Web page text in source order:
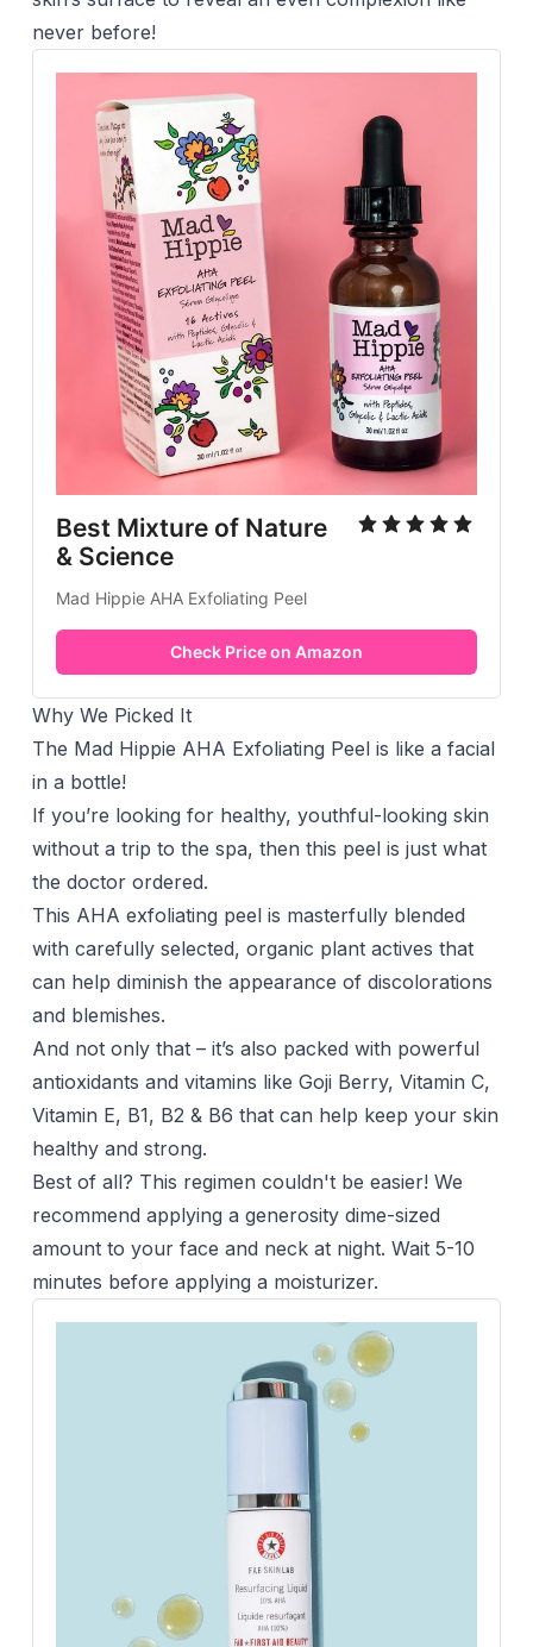
never before!
Best Mixture of Nature
& Science
Mad Hippie AHA Exfoliating Peel
Check Price on Amazon
Why We Picked It
The Mad Hippie AHA Exfoliating Peel is like a facial
in a bottle!
If you’re looking for healthy, youthful-looking skin
without a trip to the spa, then this peel is just what
the doctor ordered.
This AHA exfoliating peel is masterfully blended
with carefully selected, organic plant actives that
can help diminish the appearance of discolorations
and blemishes.
And not only that – it’s also packed with powerful
antioxidants and vitamins like Goji Berry, Vitamin C,
Vitamin E, B1, B2 & B6 that can help keep your skin
healthy and strong.
Best of all? This regimen couldn't be easier! We
recommend applying a generosity dime-sized
amount to your face and neck at night. Wait 5-10
minutes before applying a moisturizer.